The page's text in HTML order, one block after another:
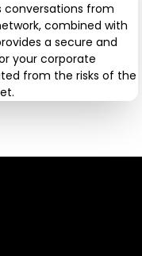
conversations from
combined with
a secure and
your corporate
from the risks of the